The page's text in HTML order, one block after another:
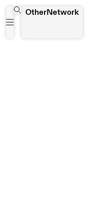
OtherNetwork